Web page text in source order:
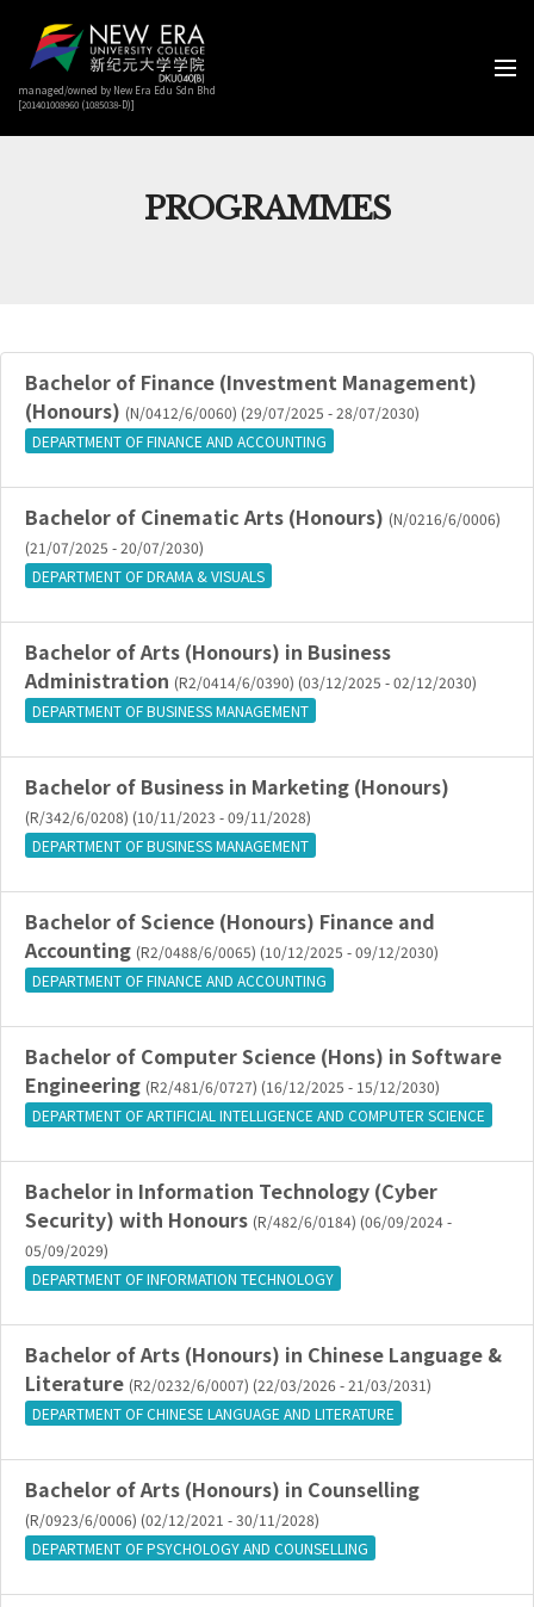
managed/owned by New Era Edu Sdn Bhd
[201401008960 (1085038-D)]
PROGRAMMES
Bachelor of Finance (Investment Management)
(Honours) (N/0412/6/0060) (29/07/2025 - 28/07/2030)
DEPARTMENT OF FINANCE AND ACCOUNTING
Bachelor of Cinematic Arts (Honours) (N/0216/6/0006)
(21/07/2025 - 20/07/2030)
DEPARTMENT OF DRAMA & VISUALS
Bachelor of Arts (Honours) in Business
Administration (R2/0414/6/0390) (03/12/2025 - 02/12/2030)
DEPARTMENT OF BUSINESS MANAGEMENT
Bachelor of Business in Marketing (Honours)
(R/342/6/0208) (10/11/2023 - 09/11/2028)
DEPARTMENT OF BUSINESS MANAGEMENT
Bachelor of Science (Honours) Finance and
Accounting (R2/0488/6/0065) (10/12/2025 - 09/12/2030)
DEPARTMENT OF FINANCE AND ACCOUNTING
Bachelor of Computer Science (Hons) in Software
Engineering (R2/481/6/0727) (16/12/2025 - 15/12/2030)
DEPARTMENT OF ARTIFICIAL INTELLIGENCE AND COMPUTER SCIENCE
Bachelor in Information Technology (Cyber
Security) with Honours (R/482/6/0184) (06/09/2024 -
05/09/2029)
DEPARTMENT OF INFORMATION TECHNOLOGY
Bachelor of Arts (Honours) in Chinese Language &
Literature (R2/0232/6/0007) (22/03/2026 - 21/03/2031)
DEPARTMENT OF CHINESE LANGUAGE AND LITERATURE
Bachelor of Arts (Honours) in Counselling
(R/0923/6/0006) (02/12/2021 - 30/11/2028)
DEPARTMENT OF PSYCHOLOGY AND COUNSELLING